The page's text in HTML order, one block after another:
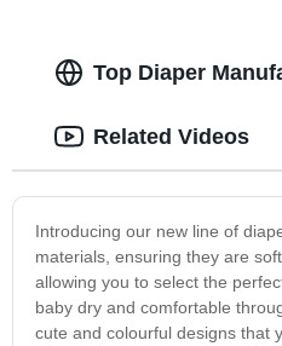
Top Diaper
Introducing our new line of
materials, ensuring they are
allowing you to select the
baby dry and comfortable
cute and colourful designs that
Related Videos